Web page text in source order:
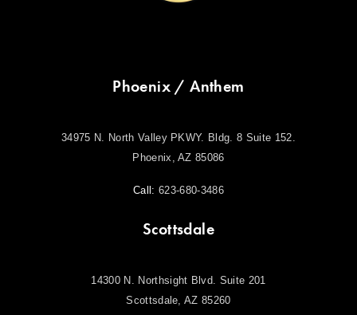
Phoenix / Anthem
34975 N. North Valley PKWY. Bldg. 8 Suite 152.
Phoenix, AZ 85086
Call:623-680-3486
Scottsdale
14300 N. Northsight Blvd. Suite 201
Scottsdale, AZ 85260